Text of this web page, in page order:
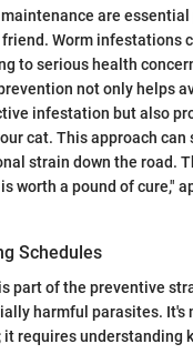
are
Worm infestations
to serious health
not only helps
infestation but also
cat. This approach can
strain down the road.
worth a pound of cure,"
Schedules
part of the preventive
harmful parasites. It's
requires understanding